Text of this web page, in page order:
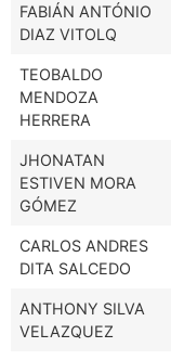
FABIÁN ANTÓNIO
DIAZ VITOLQ
TEOBALDO
MENDOZA
HERRERA
JHONATAN
ESTIVEN MORA
GÓMEZ
CARLOS ANDRES
DITA SALCEDO
ANTHONY SILVA
VELAZQUEZ